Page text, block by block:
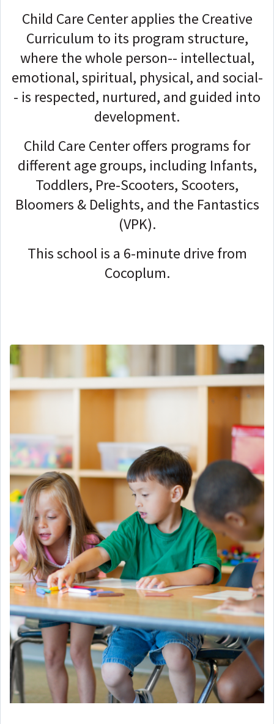
Child Care Center applies the Creative
Curriculum to its program structure,
where the whole person-- intellectual,
emotional, spiritual, physical, and social-
- is respected, nurtured, and guided into
development.
Child Care Center offers programs for
different age groups, including Infants,
Toddlers, Pre-Scooters, Scooters,
Bloomers & Delights, and the Fantastics
(VPK).
This school is a 6-minute drive from
Cocoplum.